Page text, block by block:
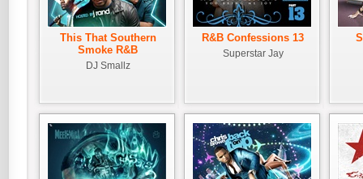
This That Southern
Smoke R&B
DJ Smallz
R&B Confessions 13
Superstar Jay